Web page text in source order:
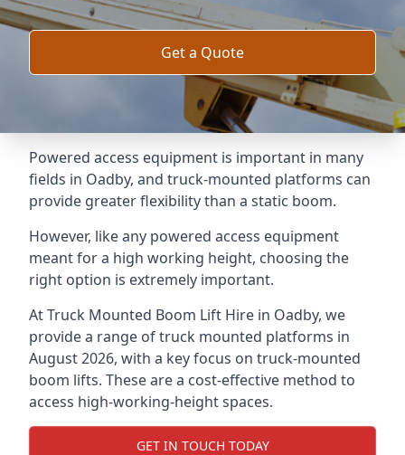
Get a Quote
Powered access equipment is important in many
fields in Oadby, and truck-mounted platforms can
provide greater flexibility than a static boom.
However, like any powered access equipment
meant for a high working height, choosing the
right option is extremely important.
At Truck Mounted Boom Lift Hire in Oadby, we
provide a range of truck mounted platforms in
August 2026, with a key focus on truck-mounted
boom lifts. These are a cost-effective method to
access high-working-height spaces.
GET IN TOUCH TODAY